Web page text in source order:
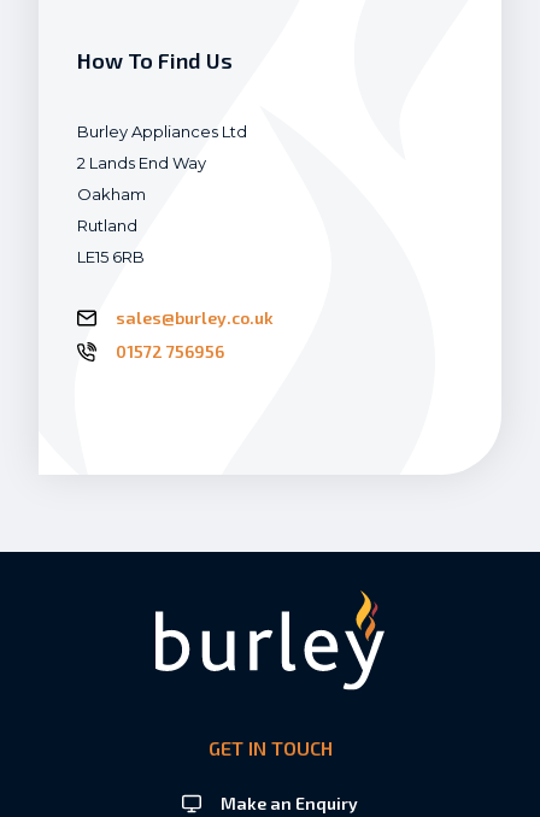
How To Find Us
Burley Appliances Ltd
2 Lands End Way
Oakham
Rutland
LE15 6RB
sales@burley.co.uk
01572 756956
GET IN TOUCH
Make an Enquiry